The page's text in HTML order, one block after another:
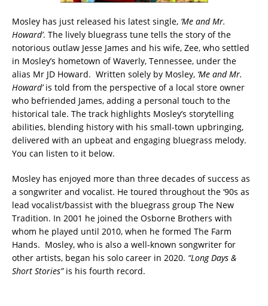
Mosley has just released his latest single, ‘Me and Mr.
Howard’. The lively bluegrass tune tells the story of the
notorious outlaw Jesse James and his wife, Zee, who settled
in Mosley’s hometown of Waverly, Tennessee, under the
alias Mr JD Howard. Written solely by Mosley, ‘Me and Mr.
Howard’is told from the perspective of a local store owner
who befriended James, adding a personal touch to the
historical tale. The track highlights Mosley’s storytelling
abilities, blending history with his small-town upbringing,
delivered with an upbeat and engaging bluegrass melody.
You can listen to it below.
Mosley has enjoyed more than three decades of success as
a songwriter and vocalist. He toured throughout the ‘90s as
lead vocalist/bassist with the bluegrass group The New
Tradition. In 2001 he joined the Osborne Brothers with
whom he played until 2010, when he formed The Farm
Hands. Mosley, who is also a well-known songwriter for
other artists, began his solo career in 2020. “Long Days &
Short Stories”is his fourth record.